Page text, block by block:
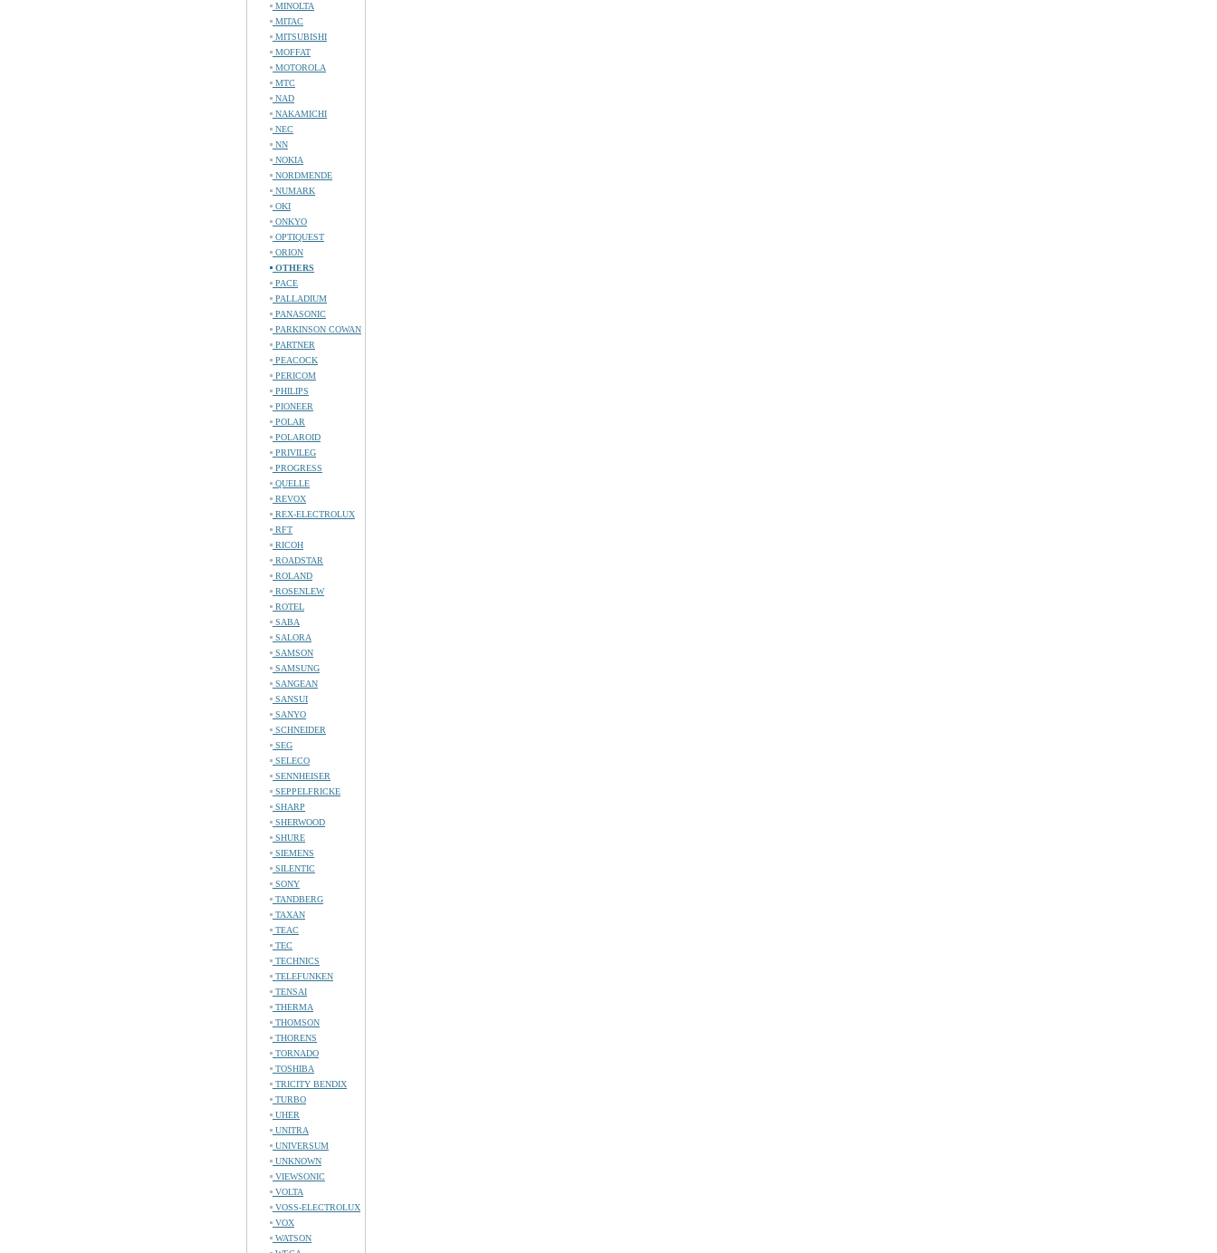
MINOLTA
MITAC
MITSUBISHI
MOFFAT
MOTOROLA
MTC
NAD
NAKAMICHI
NEC
NN
NOKIA
NORDMENDE
NUMARK
OKI
ONKYO
OPTIQUEST
ORION
OTHERS
PACE
PALLADIUM
PANASONIC
PARKINSON COWAN
PARTNER
PEACOCK
PERICOM
PHILIPS
PIONEER
POLAR
POLAROID
PRIVILEG
PROGRESS
QUELLE
REVOX
REX-ELECTROLUX
RFT
RICOH
ROADSTAR
ROLAND
ROSENLEW
ROTEL
SABA
SALORA
SAMSON
SAMSUNG
SANGEAN
SANSUI
SANYO
SCHNEIDER
SEG
SELECO
SENNHEISER
SEPPELFRICKE
SHARP
SHERWOOD
SHURE
SIEMENS
SILENTIC
SONY
TANDBERG
TAXAN
TEAC
TEC
TECHNICS
TELEFUNKEN
TENSAI
THERMA
THOMSON
THORENS
TORNADO
TOSHIBA
TRICITY BENDIX
TURBO
UHER
UNITRA
UNIVERSUM
UNKNOWN
VIEWSONIC
VOLTA
VOSS-ELECTROLUX
VOX
WATSON